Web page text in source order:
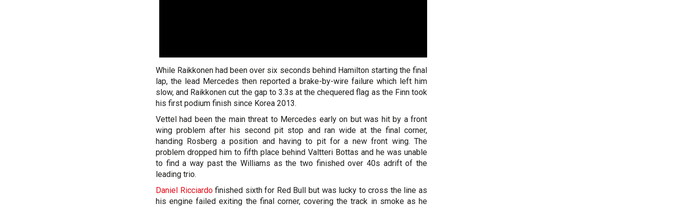
While Raikkonen had been over six seconds behind Hamilton starting the final
lap, the lead Mercedes then reported a brake-by-wire failure which left him
slow, and Raikkonen cut the gap to 3.3s at the chequered flag as the Finn took
his first podium finish since Korea 2013.
Vettel had been the main threat to Mercedes early on but was hit by a front
wing problem after his second pit stop and ran wide at the final corner,
handing Rosberg a position and having to pit for a new front wing. The
problem dropped him to fifth place behind Valtteri Bottas and he was unable
to find a way past the Williams as the two finished over 40s adrift of the
leading trio.
Daniel Ricciardofinished sixth for Red Bull but was lucky to cross the line as
his engine failed exiting the final corner, covering the track in smoke as he